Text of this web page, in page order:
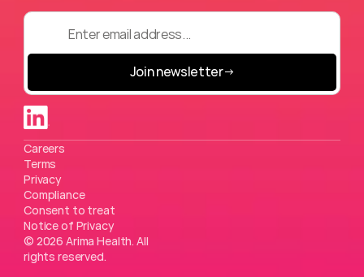
Join newsletter→
Careers
Terms
Privacy
Compliance
Consent to treat
Notice of Privacy
© 2026 Arima Health. All
rights reserved.